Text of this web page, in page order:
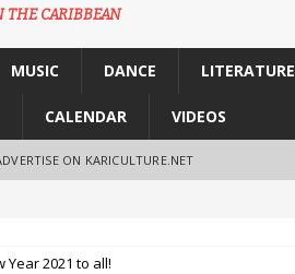
CARIBBEAN
MUSIC DANCE LITERATURE
CALENDAR VIDEOS
ON KARICULTURE.NET
Year 2021 to all!